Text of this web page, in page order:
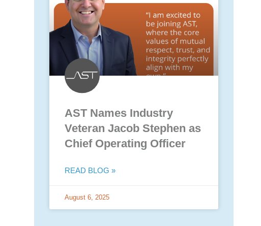
AST Names Industry
Veteran Jacob Stephen as
Chief Operating Officer
READ BLOG »
August 6, 2025